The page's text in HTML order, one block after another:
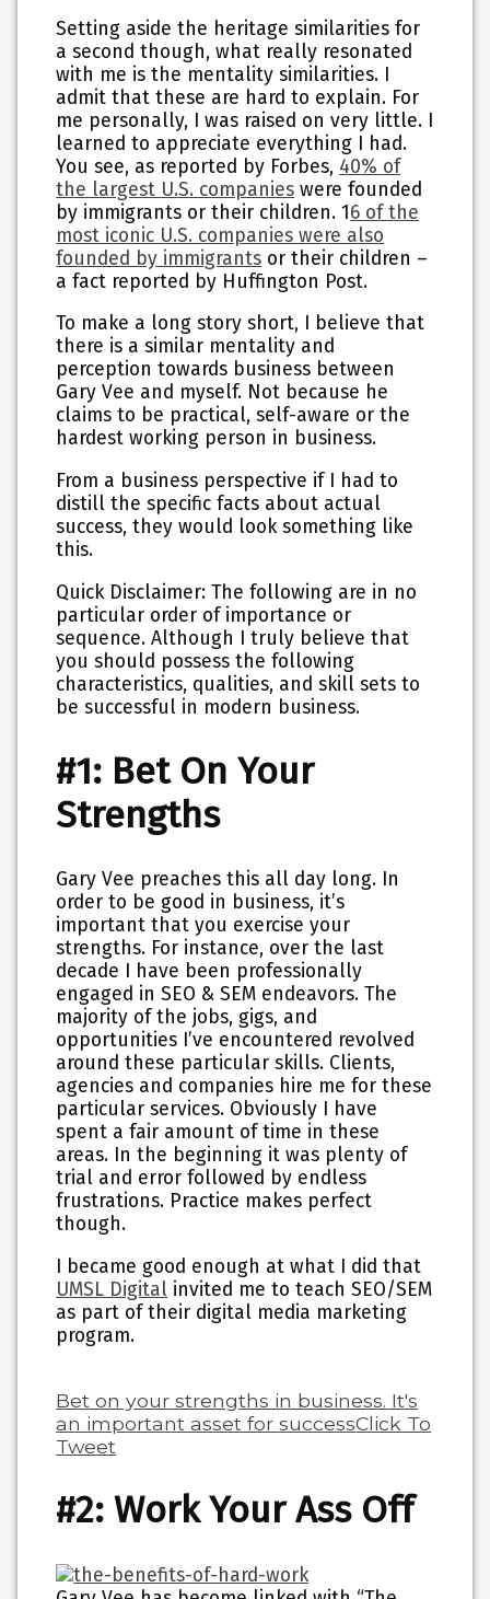
Setting aside the heritage similarities for
a second though, what really resonated
with me is the mentality similarities. I
admit that these are hard to explain. For
me personally, I was raised on very little. I
learned to appreciate everything I had.
You see, as reported by Forbes, 40% of
the largest U.S. companies were founded
by immigrants or their children. 16 of the
most iconic U.S. companies were also
founded by immigrants or their children –
a fact reported by Huffington Post.
To make a long story short, I believe that
there is a similar mentality and
perception towards business between
Gary Vee and myself. Not because he
claims to be practical, self-aware or the
hardest working person in business.
From a business perspective if I had to
distill the specific facts about actual
success, they would look something like
this.
Quick Disclaimer: The following are in no
particular order of importance or
sequence. Although I truly believe that
you should possess the following
characteristics, qualities, and skill sets to
be successful in modern business.
#1: Bet On Your
Strengths
Gary Vee preaches this all day long. In
order to be good in business, it’s
important that you exercise your
strengths. For instance, over the last
decade I have been professionally
engaged in SEO & SEM endeavors. The
majority of the jobs, gigs, and
opportunities I’ve encountered revolved
around these particular skills. Clients,
agencies and companies hire me for these
particular services. Obviously I have
spent a fair amount of time in these
areas. In the beginning it was plenty of
trial and error followed by endless
frustrations. Practice makes perfect
though.
I became good enough at what I did that
UMSL Digital invited me to teach SEO/SEM
as part of their digital media marketing
program.
Bet on your strengths in business. It's
an important asset for successClick To
Tweet
#2: Work Your Ass Off